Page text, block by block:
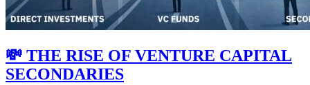
💸 THE RISE OF VENTURE CAPITAL
SECONDARIES